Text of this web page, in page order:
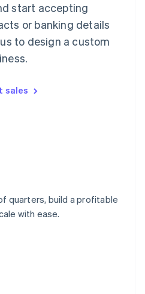
start accepting
or banking details
to design a custom
sales
quarters, build a profitable
with ease.